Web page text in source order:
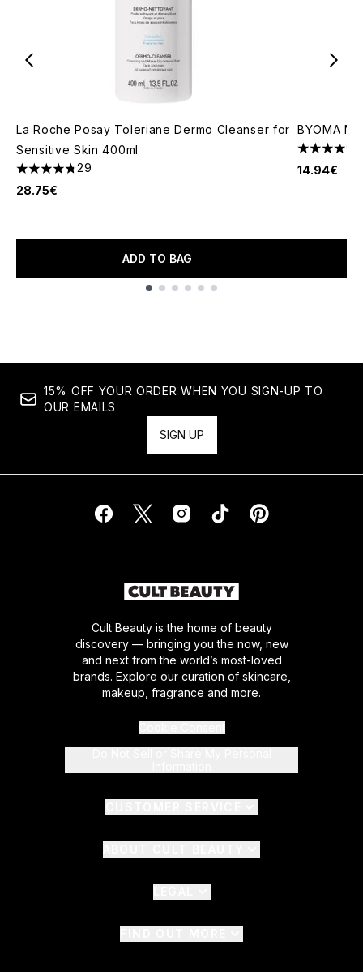
La Roche Posay Toleriane Dermo Cleanser for
Sensitive Skin 400ml
4.76 stars out of a maximum of 5
29
28.75€
ADD TO BAG
BYOMA
4.67 stars
14.94€
15% OFF YOUR ORDER WHEN YOU SIGN-UP TO
OUR EMAILS
SIGN UP
Cult Beauty is the home of beauty
discovery — bringing you the now, new
and next from the world’s most-loved
brands. Explore our curation of skincare,
makeup, fragrance and more.